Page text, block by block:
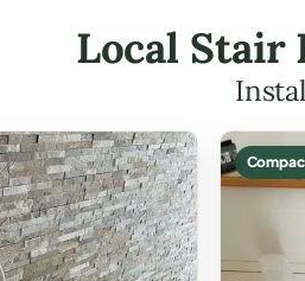
Local Stair